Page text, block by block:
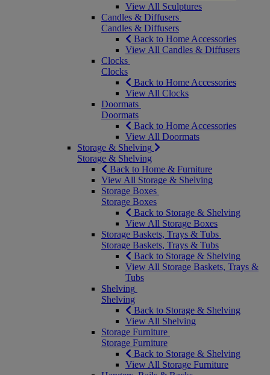
View All Sculptures
Candles & Diffusers
Candles & Diffusers
Back to Home Accessories
View All Candles & Diffusers
Clocks
Clocks
Back to Home Accessories
View All Clocks
Doormats
Doormats
Back to Home Accessories
View All Doormats
Storage & Shelving
Storage & Shelving
Back to Home & Furniture
View All Storage & Shelving
Storage Boxes
Storage Boxes
Back to Storage & Shelving
View All Storage Boxes
Storage Baskets, Trays & Tubs
Storage Baskets, Trays & Tubs
Back to Storage & Shelving
View All Storage Baskets, Trays &
Tubs
Shelving
Shelving
Back to Storage & Shelving
View All Shelving
Storage Furniture
Storage Furniture
Back to Storage & Shelving
View All Storage Furniture